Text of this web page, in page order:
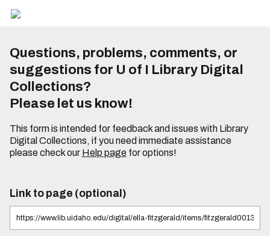
Questions, problems, comments, or
suggestions for U of I Library Digital
Collections?
Please let us know!
This form is intended for feedback and issues with Library
Digital Collections, if you need immediate assistance
please check our Help pagefor options!
Link to page (optional)